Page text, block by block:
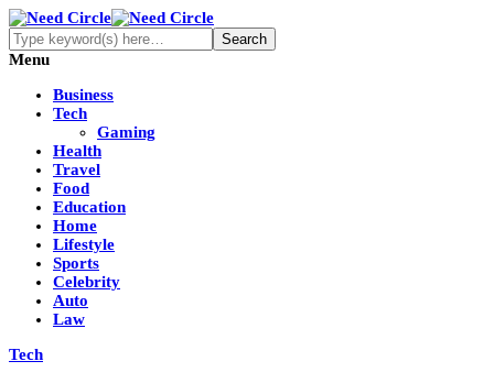
Menu
Business
Tech
Gaming
Health
Travel
Food
Education
Home
Lifestyle
Sports
Celebrity
Auto
Law
Tech